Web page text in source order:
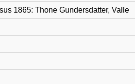
1865: Thone Gundersdatter, Valle